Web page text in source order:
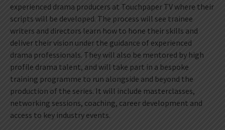
experienced drama producers at Touchpaper TV where their
scripts will be developed. The process will see trainee
writers and directors learn how to hone their skills and
deliver their vision under the guidance of experienced
drama professionals. They will also be mentored by high
profile drama talent, and will take part in a bespoke
training programme to run alongside and beyond the
production of the series. It will include masterclasses,
networking sessions, coaching, career development and
access to key industry events.